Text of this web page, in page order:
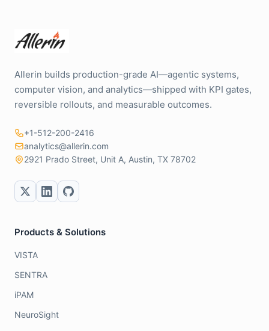
Allerin builds production-grade AI—agentic systems,
computer vision, and analytics—shipped with KPI gates,
reversible rollouts, and measurable outcomes.
+1-512-200-2416
analytics@allerin.com
2921 Prado Street, Unit A, Austin, TX 78702
Products & Solutions
VISTA
SENTRA
iPAM
NeuroSight